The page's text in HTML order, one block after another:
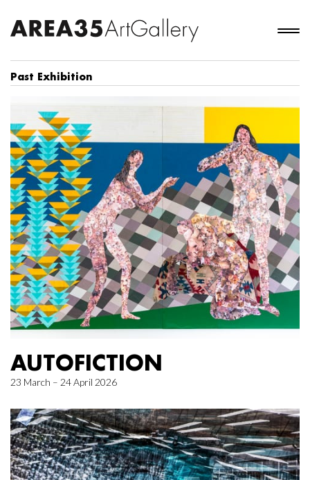
Past Exhibition
AUTOFICTION
23 March – 24 April 2026